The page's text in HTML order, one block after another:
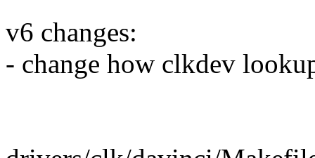
v6 changes:
- change how clkdev